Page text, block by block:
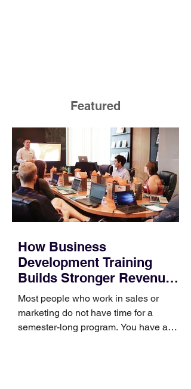
Featured
How Business
Development Training
Builds Stronger Revenue
Skills
Most people who work in sales or
marketing do not have time for a
semester-long program. You have a